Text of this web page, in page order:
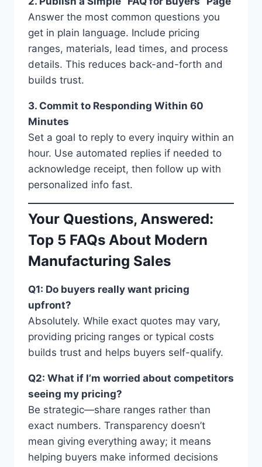
Answer the most common questions you
get in plain language. Include pricing
ranges, materials, lead times, and process
details. This reduces back-and-forth and
builds trust.
3. Commit to Responding Within 60
Minutes
Set a goal to reply to every inquiry within an
hour. Use automated replies if needed to
acknowledge receipt, then follow up with
personalized info fast.
Your Questions, Answered:
Top 5 FAQs About Modern
Manufacturing Sales
Q1: Do buyers really want pricing
upfront?
Absolutely. While exact quotes may vary,
providing pricing ranges or typical costs
builds trust and helps buyers self-qualify.
Q2: What if I’m worried about competitors
seeing my pricing?
Be strategic—share ranges rather than
exact numbers. Transparency doesn’t
mean giving everything away; it means
helping buyers make informed decisions